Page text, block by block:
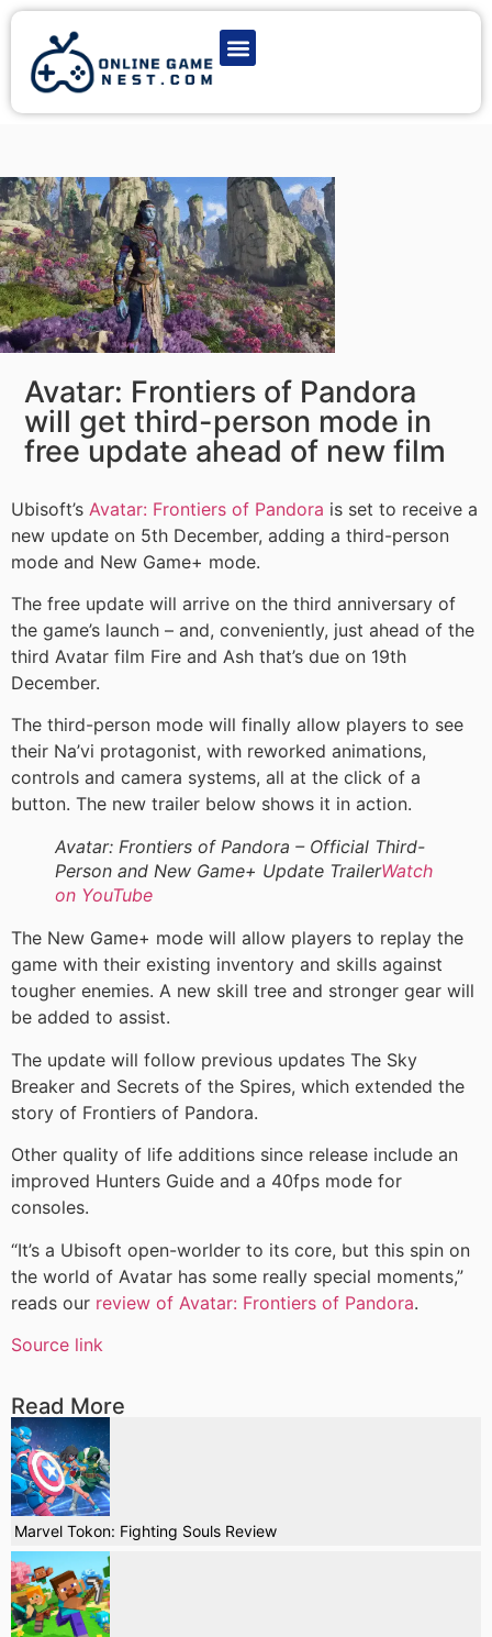
Avatar: Frontiers of Pandora
will get third-person mode in
free update ahead of new film
Ubisoft’s Avatar: Frontiers of Pandora is set to receive a
new update on 5th December, adding a third-person
mode and New Game+ mode.
The free update will arrive on the third anniversary of
the game’s launch – and, conveniently, just ahead of the
third Avatar film Fire and Ash that’s due on 19th
December.
The third-person mode will finally allow players to see
their Na’vi protagonist, with reworked animations,
controls and camera systems, all at the click of a
button. The new trailer below shows it in action.
Avatar: Frontiers of Pandora – Official Third-
Person and New Game+ Update TrailerWatch
on YouTube
The New Game+ mode will allow players to replay the
game with their existing inventory and skills against
tougher enemies. A new skill tree and stronger gear will
be added to assist.
The update will follow previous updates The Sky
Breaker and Secrets of the Spires, which extended the
story of Frontiers of Pandora.
Other quality of life additions since release include an
improved Hunters Guide and a 40fps mode for
consoles.
“It’s a Ubisoft open-worlder to its core, but this spin on
the world of Avatar has some really special moments,”
reads our review of Avatar: Frontiers of Pandora.
Source link
Read More
Marvel Tokon: Fighting Souls Review